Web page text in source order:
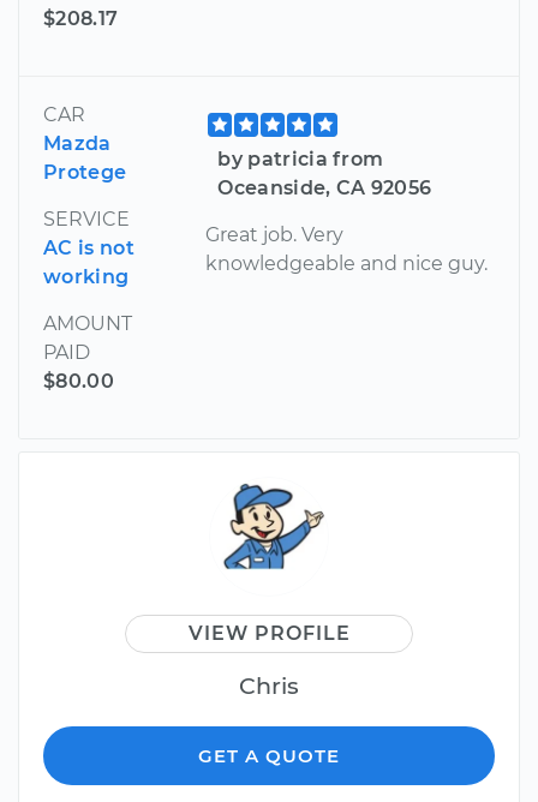
$208.17
CAR
Mazda
Protege
SERVICE
AC is not
working
AMOUNT
PAID
$80.00
by patricia from
Oceanside, CA 92056
Great job. Very
knowledgeable and nice guy.
VIEW PROFILE
Chris
GET A QUOTE